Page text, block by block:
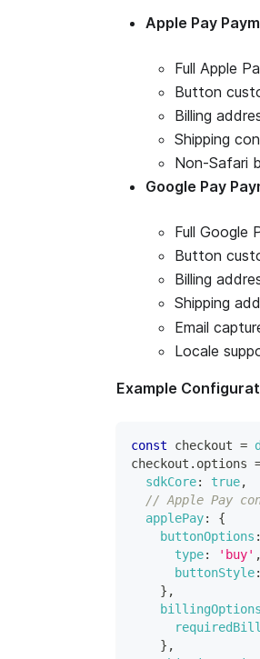
Apple Pay
Full Apple
Button
Billing
Shipping
Non-Safari
Google Pay
Full Google
Button
Billing
Shipping
Email
Locale
Example
const checkout =
checkout . options
sdkCore: true,
// Apple Pay
applePay:
{
buttonOptions :
type: 'buy' ,
buttonStyle:
} ,
billingOptions
} ,